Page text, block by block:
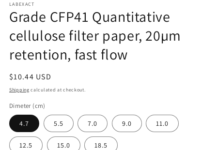
1
in
modal
LABEXACT
Grade CFP41 Quantitative
cellulose filter paper, 20µm
retention, fast flow
Regular
price
$10.44 USD
Shipping calculated at checkout.
Dimeter (cm)
4.7 5.5 7.0 9.0 11.0
12.5 15.0 18.5